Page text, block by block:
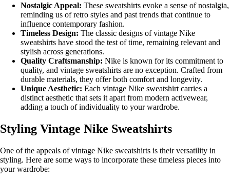
Nostalgic Appeal: These sweatshirts evoke a sense of nostalgia,
reminding us of retro styles and past trends that continue to
influence contemporary fashion.
Timeless Design: The classic designs of vintage Nike
sweatshirts have stood the test of time, remaining relevant and
stylish across generations.
Quality Craftsmanship: Nike is known for its commitment to
quality, and vintage sweatshirts are no exception. Crafted from
durable materials, they offer both comfort and longevity.
Unique Aesthetic: Each vintage Nike sweatshirt carries a
distinct aesthetic that sets it apart from modern activewear,
adding a touch of individuality to your wardrobe.
Styling Vintage Nike Sweatshirts
One of the appeals of vintage Nike sweatshirts is their versatility in
styling. Here are some ways to incorporate these timeless pieces into
your wardrobe: